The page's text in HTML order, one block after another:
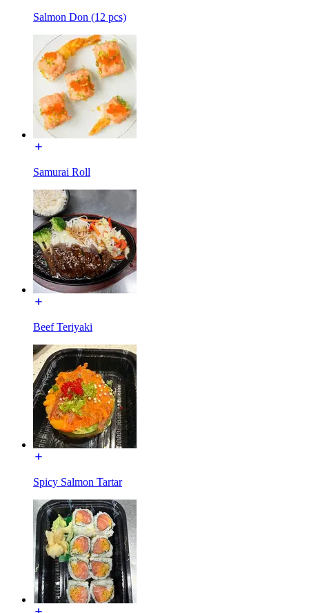
Salmon Don (12 pcs)
Samurai Roll
Beef Teriyaki
Spicy Salmon Tartar